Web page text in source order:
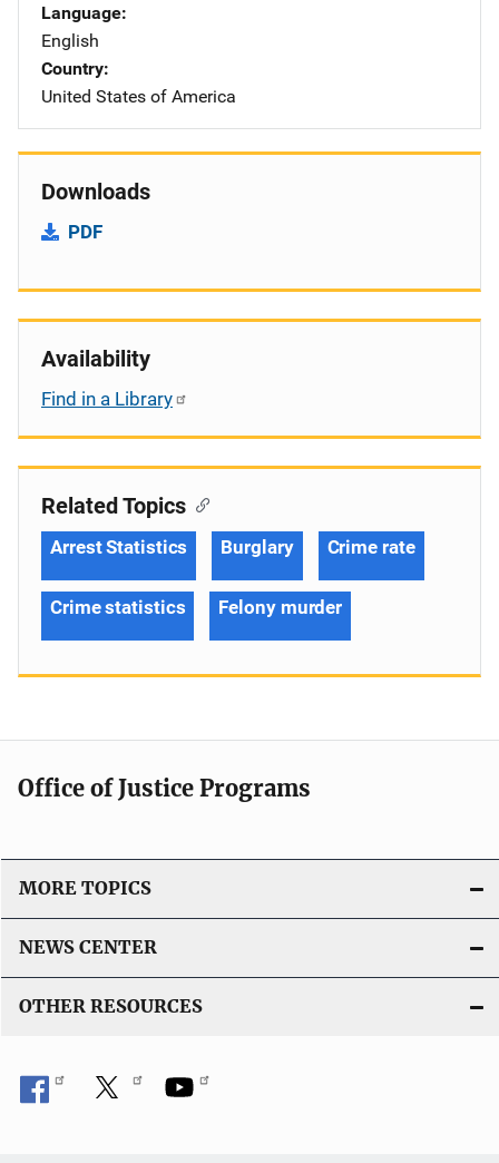
Language
English
Country
United States of America
Downloads
PDF
Availability
Find in a Library
Related Topics
Arrest Statistics Burglary Crime rate
Crime statistics Felony murder
Office of Justice Programs
MORE TOPICS
NEWS CENTER
OTHER RESOURCES